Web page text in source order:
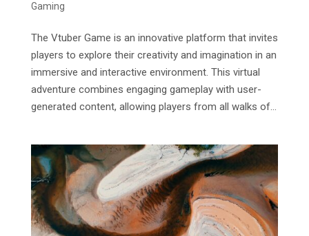
Gaming
The Vtuber Game is an innovative platform that invites
players to explore their creativity and imagination in an
immersive and interactive environment. This virtual
adventure combines engaging gameplay with user-
generated content, allowing players from all walks of...